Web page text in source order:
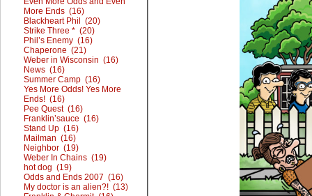
More Ends (16)
Blackheart Phil (20)
Strike Three * (20)
Phil’s Enemy (16)
Chaperone (21)
Weber in Wisconsin (16)
News (16)
Summer Camp (16)
Yes More Odds! Yes More
Ends! (16)
Pee Quest (16)
Franklin’sauce (16)
Stand Up (16)
Mailman (16)
Neighbor (19)
Weber In Chains (19)
hot dog (19)
Odds and Ends 2007 (16)
My doctor is an alien?! (13)